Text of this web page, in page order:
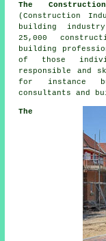
The
(Construction
building
25,000
building
of those
responsible and
for instance
consultants and
The